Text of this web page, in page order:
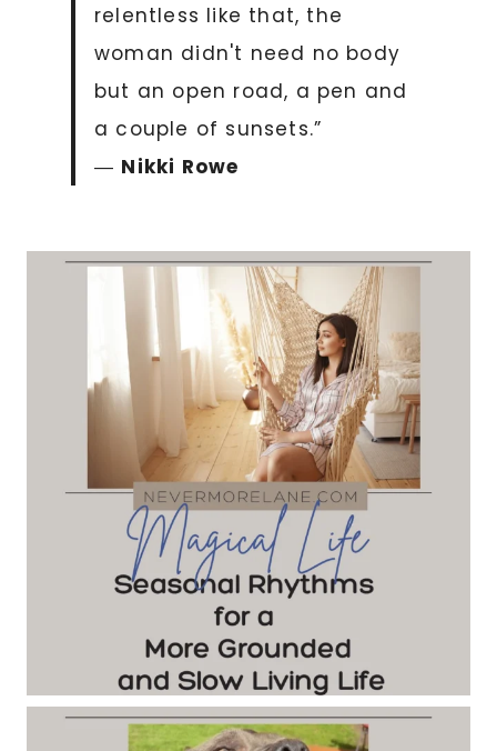
relentless like that, the
woman didn't need no body
but an open road, a pen and
a couple of sunsets.”
― Nikki Rowe